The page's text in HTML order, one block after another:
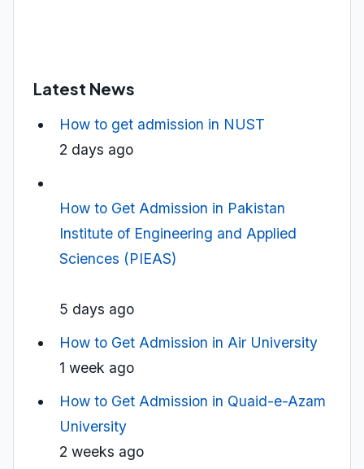
Latest News
How to get admission in NUST
2 days ago
How to Get Admission in Pakistan
Institute of Engineering and Applied
Sciences (PIEAS)
5 days ago
How to Get Admission in Air University
1 week ago
How to Get Admission in Quaid-e-Azam
University
2 weeks ago